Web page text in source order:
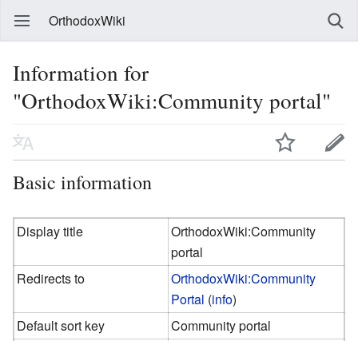
OrthodoxWiki
Information for
"OrthodoxWiki:Community portal"
Basic information
Display title
OrthodoxWiki:Community
portal
Redirects to
OrthodoxWiki:Community
Portal (info)
Default sort key
Community portal